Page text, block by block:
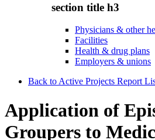
section title h3
Physicians & other
Facilities
Health & drug plans
Employers & unions
Back to Active Projects Report
Application of
Groupers to